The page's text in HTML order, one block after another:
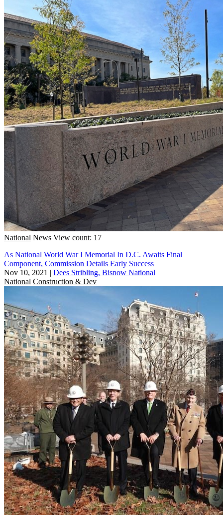
National News View count: 17
As National World War I Memorial In D.C. Awaits Final
Component, Commission Details Early Success
Nov 10, 2021 | Dees Stribling, Bisnow National
National Construction & Dev